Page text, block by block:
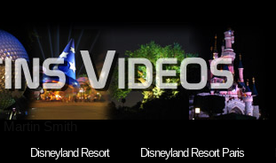
Disneyland Resort Disneyland Resort Paris